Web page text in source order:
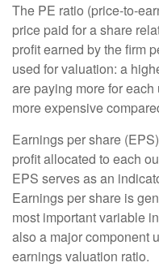
The PE ratio (price-to-
price paid for a share
profit earned by the firm
used for valuation: a
are paying more for
more expensive
Earnings per share
profit allocated to each
EPS serves as an
Earnings per share is
most important variable
also a major component
earnings valuation ratio.